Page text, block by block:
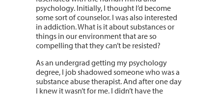
psychology. Initially, I thought I’d become
some sort of counselor. I was also interested
in addiction. What is it about substances or
things in our environment that are so
compelling that they can’t be resisted?
As an undergrad getting my psychology
degree, I job shadowed someone who was a
substance abuse therapist. And after one day
I knew it wasn’t for me. I didn’t have the